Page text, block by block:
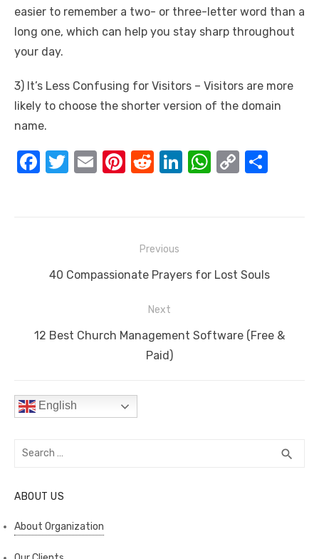
easier to remember a two- or three-letter word than a
long one, which can help you stay sharp throughout
your day.
3) It’s Less Confusing for Visitors – Visitors are more
likely to choose the shorter version of the domain
name.
F
o
T
E
Pi
st
R
t
Li
n
W
p
C
n
navigation
Previous
Previous
40 Compassionate Prayers for Lost Souls
Next
Next
12 Best Church Management Software (Free &
Paid)
English
Search
search
ABOUT US
About Organization